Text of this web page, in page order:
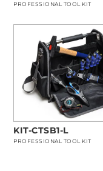
PROFESSIONAL TOOL KIT
KIT-CTSB1-L
PROFESSIONAL TOOL KIT